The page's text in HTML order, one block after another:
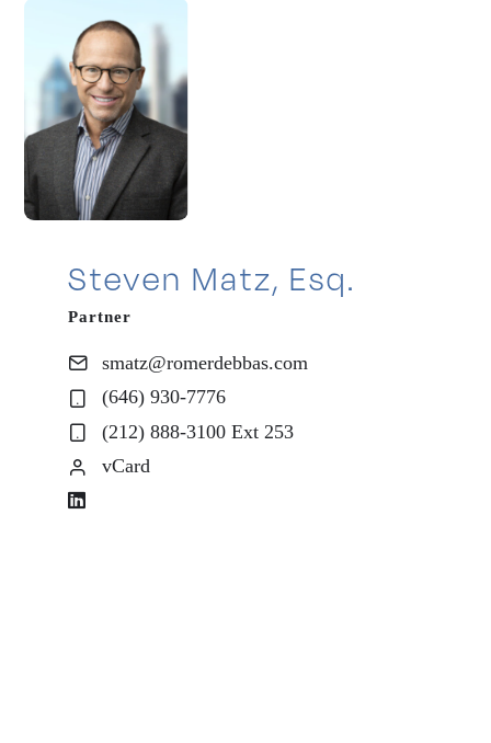
Steven Matz, Esq.
Partner
smatz@romerdebbas.com
(646) 930-7776
(212) 888-3100 Ext 253
vCard